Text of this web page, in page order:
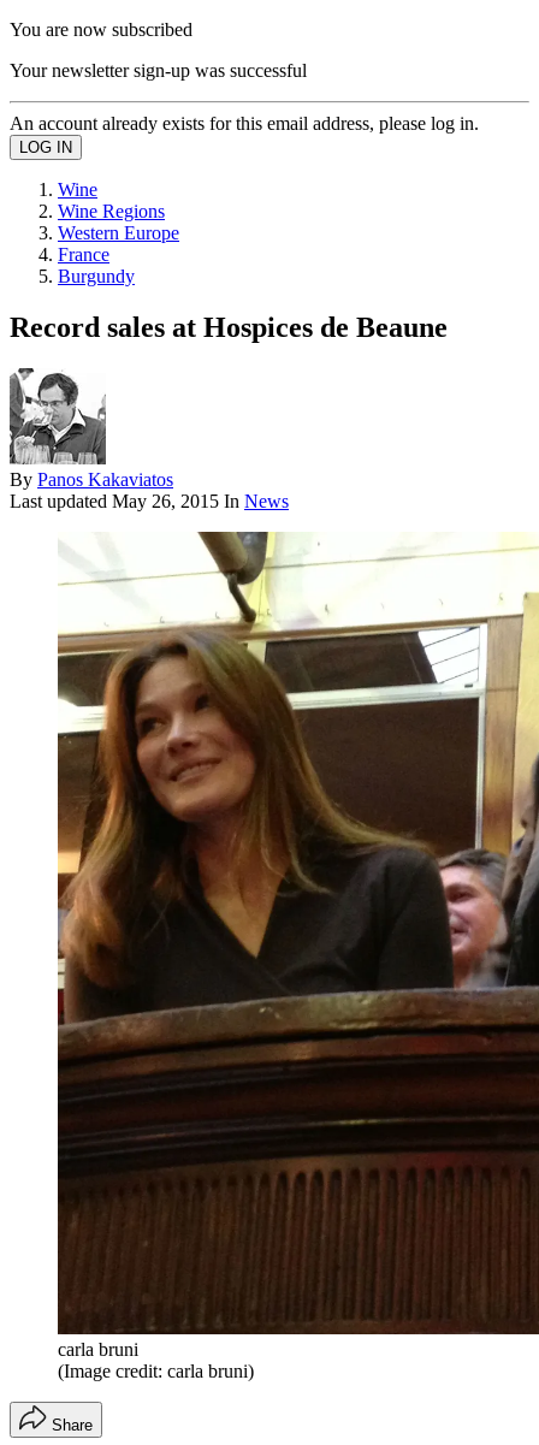
You are now subscribed
Your newsletter sign-up was successful
An account already exists for this email address, please log in.
Wine
Wine Regions
Western Europe
France
Burgundy
Record sales at Hospices de Beaune
By Panos Kakaviatos
Last updated May 26, 2015 In News
carla bruni
(Image credit: carla bruni)
Share